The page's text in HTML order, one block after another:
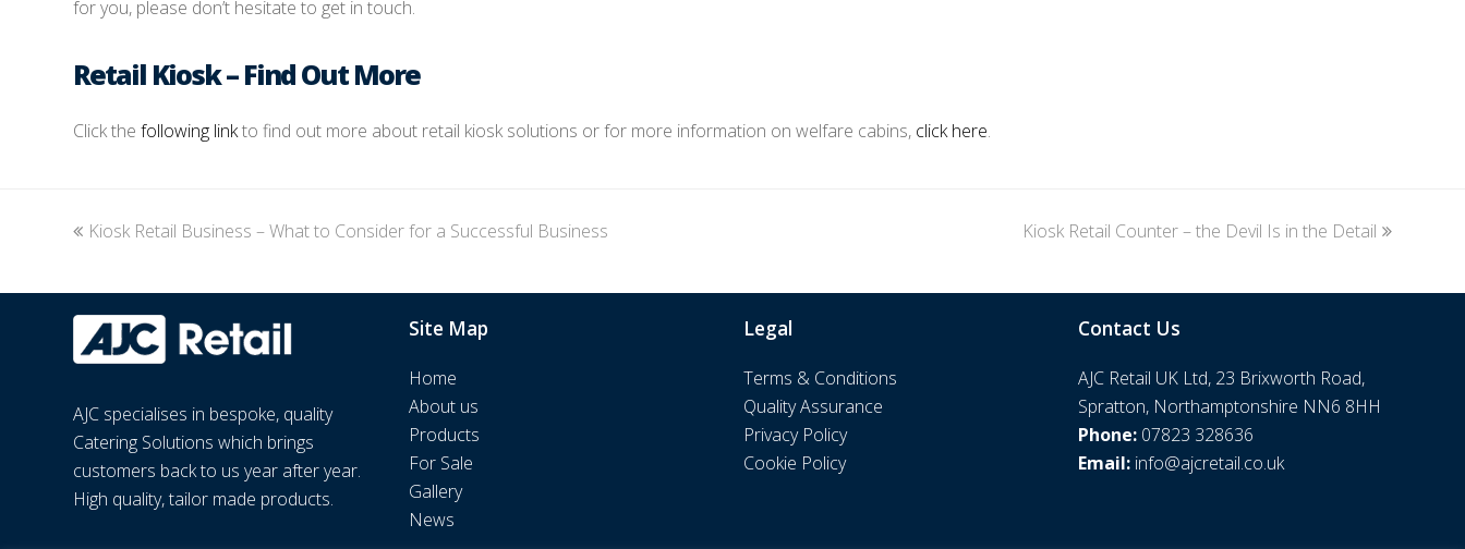
for you, please don’t hesitate to get in touch.
Retail Kiosk – Find Out More
Click thefollowing linkto find out more about retail kiosk solutions or for more information on welfare cabins, click here.
previous
Kiosk Retail Business – What to Consider for a Successful Business
next
Kiosk Retail Counter – the Devil Is in the Detail
AJC specialises in bespoke, quality
Catering Solutions which brings
customers back to us year after year.
High quality, tailor made products.
Site Map
Home
About us
Products
For Sale
Gallery
News
Legal
Terms & Conditions
Quality Assurance
Privacy Policy
Cookie Policy
Contact Us
AJC Retail UK Ltd, 23 Brixworth Road,
Spratton, Northamptonshire NN6 8HH
Phone: 07823 328636
Email: info@ajcretail.co.uk